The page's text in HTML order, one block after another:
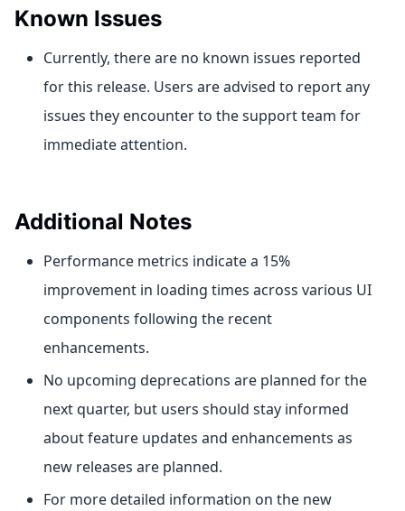
Known Issues
Currently, there are no known issues reported
for this release. Users are advised to report any
issues they encounter to the support team for
immediate attention.
Additional Notes
Performance metrics indicate a 15%
improvement in loading times across various UI
components following the recent
enhancements.
No upcoming deprecations are planned for the
next quarter, but users should stay informed
about feature updates and enhancements as
new releases are planned.
For more detailed information on the new